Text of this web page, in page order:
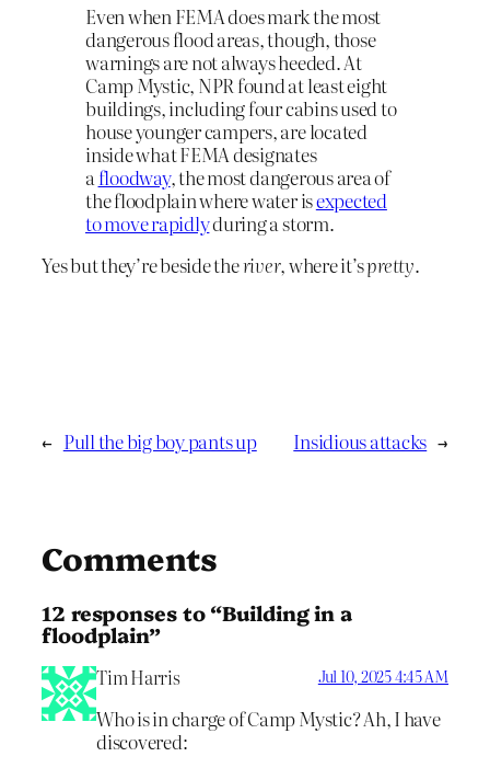
Even when FEMA does mark the most
dangerous flood areas, though, those
warnings are not always heeded. At
Camp Mystic, NPR found at least eight
buildings, including four cabins used to
house younger campers, are located
inside what FEMA designates
a floodway, the most dangerous area of
the floodplain where water isexpected
to move rapidlyduring a storm.
Yes but they’re beside theriver, where it’spretty.
← Pull the big boy pants up Insidious attacks →
Comments
12 responses to “Building in a
floodplain”
Tim Harris Jul 10, 2025 4:45 AM
Who is in charge of Camp Mystic? Ah, I have
discovered: